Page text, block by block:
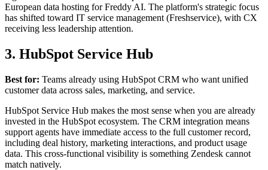
European data hosting for Freddy AI. The platform's strategic focus
has shifted toward IT service management (Freshservice), with CX
receiving less leadership attention.
3. HubSpot Service Hub
Best for: Teams already using HubSpot CRM who want unified
customer data across sales, marketing, and service.
HubSpot Service Hub makes the most sense when you are already
invested in the HubSpot ecosystem. The CRM integration means
support agents have immediate access to the full customer record,
including deal history, marketing interactions, and product usage
data. This cross-functional visibility is something Zendesk cannot
match natively.